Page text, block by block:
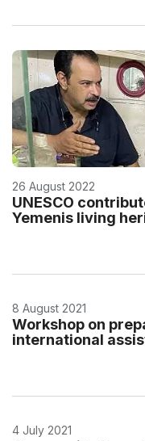
26 August 2022
UNESCO
Yemenis living
8 August 2021
Workshop on
international
4 July 2021